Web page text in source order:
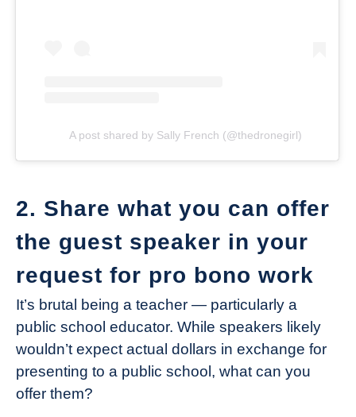
A post shared by Sally French (@thedronegirl)
2. Share what you can offer
the guest speaker in your
request for pro bono work
It’s brutal being a teacher — particularly a
public school educator. While speakers likely
wouldn’t expect actual dollars in exchange for
presenting to a public school, what can you
offer them?